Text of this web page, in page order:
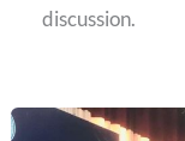
discussion.